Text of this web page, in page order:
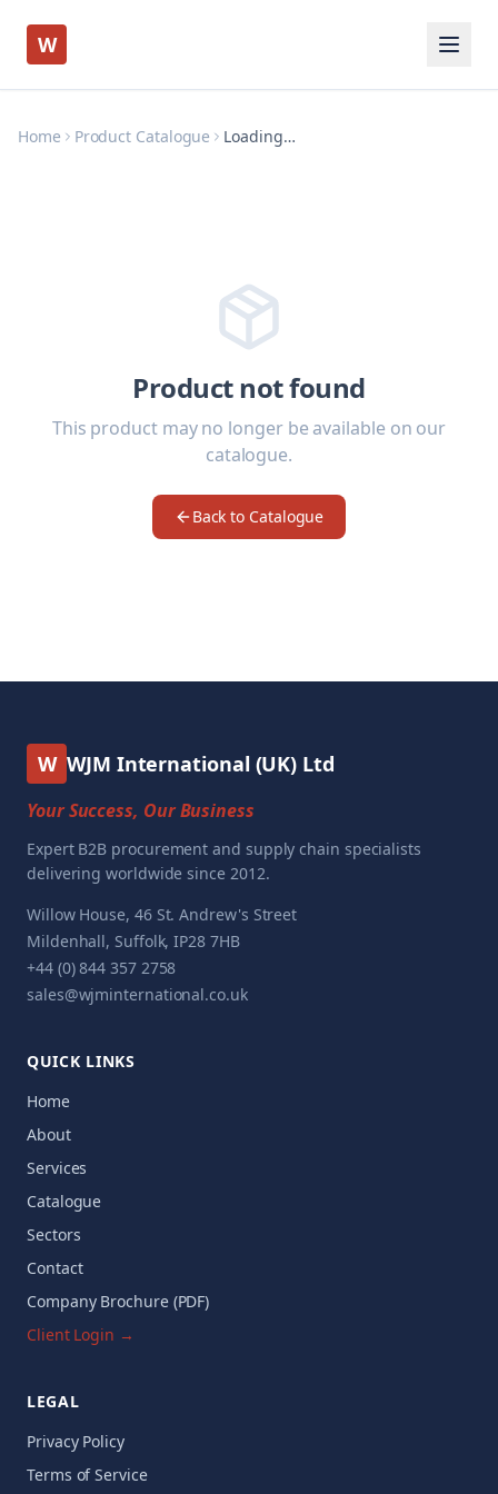
W
Home Product Catalogue Loading…
Product not found
This product may no longer be available on our
catalogue.
Back to Catalogue
W WJM International (UK) Ltd
Your Success, Our Business
Expert B2B procurement and supply chain specialists
delivering worldwide since 2012.
Willow House, 46 St. Andrew's Street
Mildenhall, Suffolk, IP28 7HB
+44 (0) 844 357 2758
sales@wjminternational.co.uk
QUICK LINKS
Home
About
Services
Catalogue
Sectors
Contact
Company Brochure (PDF)
Client Login →
LEGAL
Privacy Policy
Terms of Service